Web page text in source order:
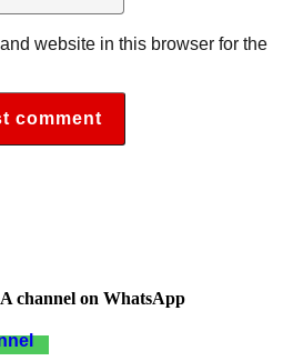
website in this browser for the
channel on WhatsApp